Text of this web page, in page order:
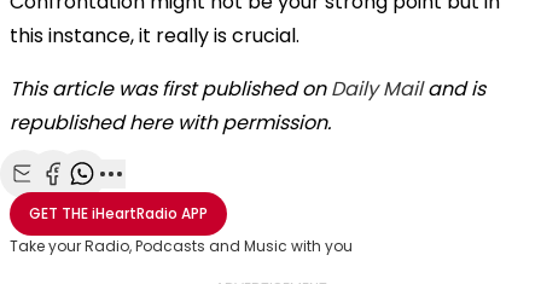
this instance, it really is crucial.
This article was first published on Daily Mail and is
republished here with permission.
Share with Email
Share with Facebook
Share with WhatsApp
More share options
GET THEiHeartRadio APP
Take your Radio, Podcasts and Music with you